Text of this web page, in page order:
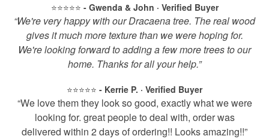
⭐️⭐️⭐️⭐️⭐️ - Gwenda & John · Verified Buyer
“We're very happy with our Dracaena tree. The real wood
gives it much more texture than we were hoping for.
We're looking forward to adding a few more trees to our
home. Thanks for all your help.”
⭐️⭐️⭐️⭐️⭐️ - Kerrie P. · Verified Buyer
“We love them they look so good, exactly what we were
looking for. great people to deal with, order was
delivered within 2 days of ordering!! Looks amazing!!”